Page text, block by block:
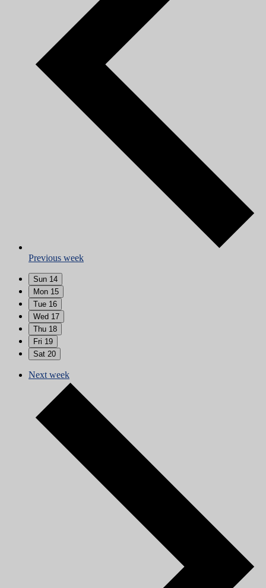
Previous week
Sun 14
Mon 15
Tue 16
Wed 17
Thu 18
Fri 19
Sat 20
Next week